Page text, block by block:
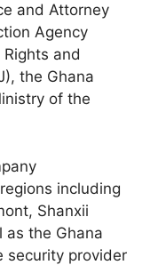
and Attorney
Agency
and
the Ghana
of the
including
Shanxii
as the Ghana
security provider